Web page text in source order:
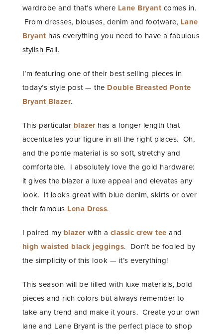
wardrobe and that’s where Lane Bryant comes in.
From dresses, blouses, denim and footware, Lane
Bryant has everything you need to have a fabulous
stylish Fall.
I’m featuring one of their best selling pieces in
today’s style post — the Double Breasted Ponte
Bryant Blazer.
This particular blazerhas a longer length that
accentuates your figure in all the right places. Oh,
and the ponte material is so soft, stretchy and
comfortable. I absolutely love the gold hardware:
it gives the blazer a luxe appeal and elevates any
look. It looks great with blue denim, skirts or over
their famous Lena Dress.
I paired my blazerwith a classic crew tee and
high waisted black jeggings. Don’t be fooled by
the simplicity of this look — it’s everything!
This season will be filled with luxe materials, bold
pieces and rich colors but always remember to
take any trend and make it yours. Create your own
lane and Lane Bryant is the perfect place to shop